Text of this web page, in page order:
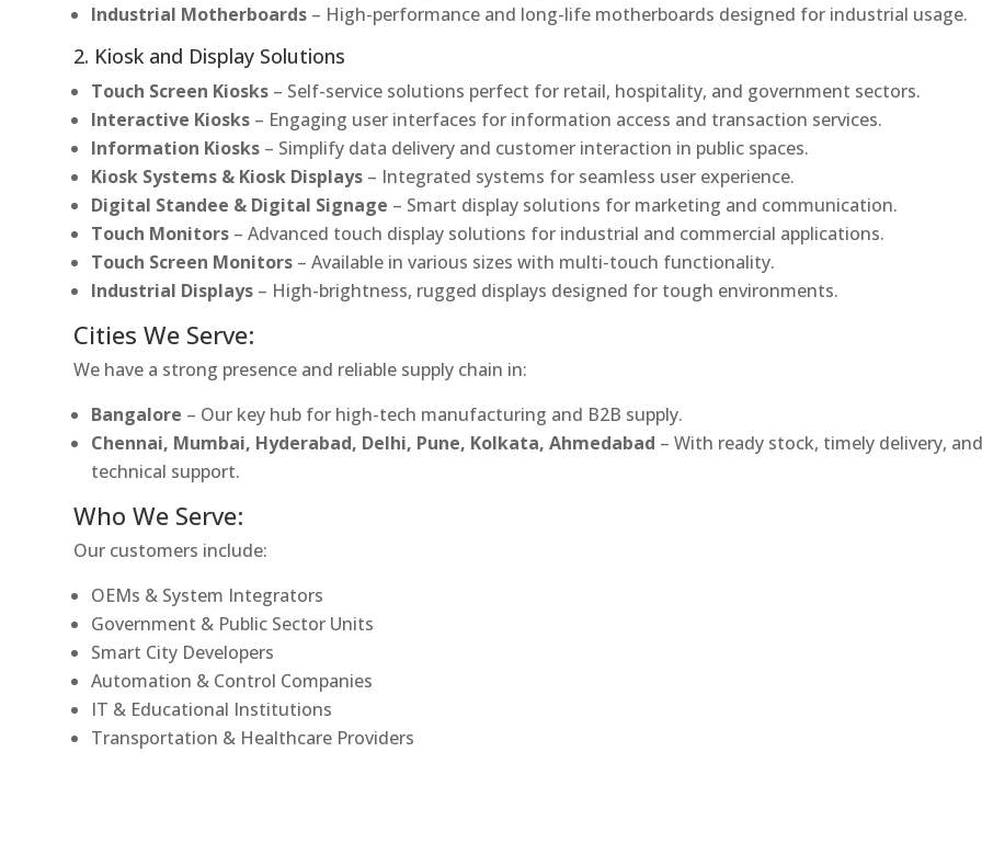
Industrial Motherboards – High-performance and long-life motherboards designed for industrial usage.
2. Kiosk and Display Solutions
Touch Screen Kiosks – Self-service solutions perfect for retail, hospitality, and government sectors.
Interactive Kiosks – Engaging user interfaces for information access and transaction services.
Information Kiosks – Simplify data delivery and customer interaction in public spaces.
Kiosk Systems & Kiosk Displays – Integrated systems for seamless user experience.
Digital Standee & Digital Signage – Smart display solutions for marketing and communication.
Touch Monitors – Advanced touch display solutions for industrial and commercial applications.
Touch Screen Monitors – Available in various sizes with multi-touch functionality.
Industrial Displays – High-brightness, rugged displays designed for tough environments.
Cities We Serve:
We have a strong presence and reliable supply chain in:
Bangalore – Our key hub for high-tech manufacturing and B2B supply.
Chennai, Mumbai, Hyderabad, Delhi, Pune, Kolkata, Ahmedabad – With ready stock, timely delivery, and
technical support.
Who We Serve:
Our customers include:
OEMs & System Integrators
Government & Public Sector Units
Smart City Developers
Automation & Control Companies
IT & Educational Institutions
Transportation & Healthcare Providers